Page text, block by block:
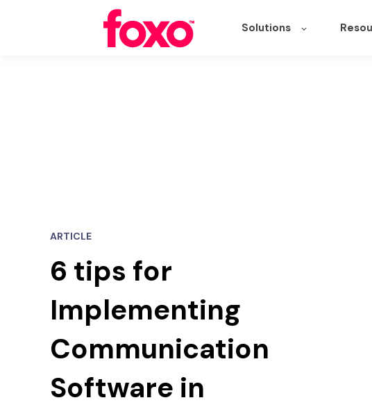
Solutions
ARTICLE
6 tips for
Implementing
Communication
Software in